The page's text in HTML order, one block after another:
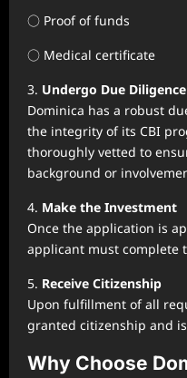
○ Proof of funds
○ Medical certificate
3. Undergo Due Diligence
Dominica has a robust
the integrity of its CBI
thoroughly vetted to
background or
4. Make the Investment
Once the application is
applicant must complete
5. Receive Citizenship
Upon fulfillment of all
granted citizenship and
Why Choose